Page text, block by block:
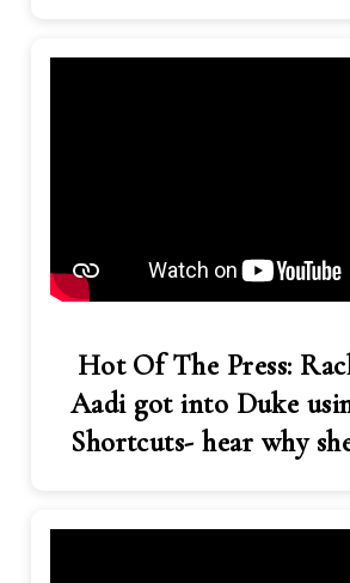
Hot Of The Press:
Aadi got into Duke
Shortcuts- hear why